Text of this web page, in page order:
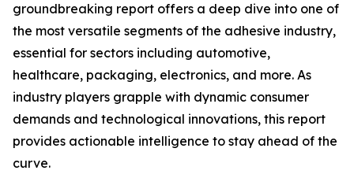
groundbreaking report offers a deep dive into one of
the most versatile segments of the adhesive industry,
essential for sectors including automotive,
healthcare, packaging, electronics, and more. As
industry players grapple with dynamic consumer
demands and technological innovations, this report
provides actionable intelligence to stay ahead of the
curve.